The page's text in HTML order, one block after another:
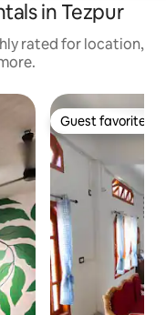
in Tezpur
rated for location,
Guest favorite
Guest favorite